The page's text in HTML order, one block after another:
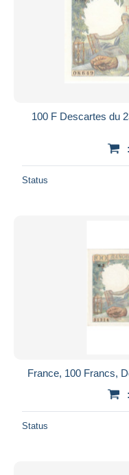
100 F Descartes du
Status
France, 100 Francs,
Status